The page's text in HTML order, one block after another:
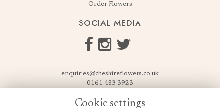
Order Flowers
SOCIAL MEDIA
enquiries@cheshireflowers.co.uk
0161 483 3923
Cookie settings